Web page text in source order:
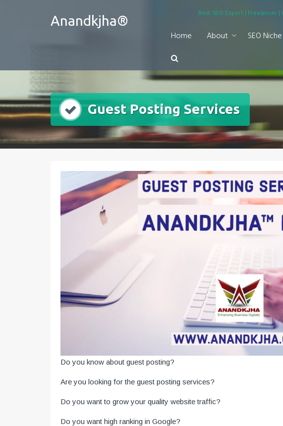
Anandkjha®
Best SEO Expert | Freelancer
Home About SEO Niche
Guest Posting Services
Do you know about guest posting?
Are you looking for the guest posting services?
Do you want to grow your quality website traffic?
Do you want high ranking in Google?